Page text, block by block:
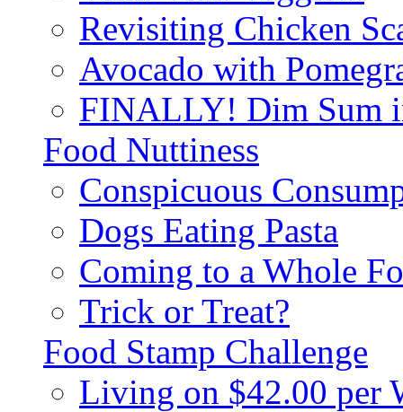
Revisiting Chicken
Avocado with
FINALLY! Dim Sum
Food Nuttiness
Conspicuous
Dogs Eating Pasta
Coming to a Whole
Trick or Treat?
Food Stamp Challenge
Living on $42.00 per